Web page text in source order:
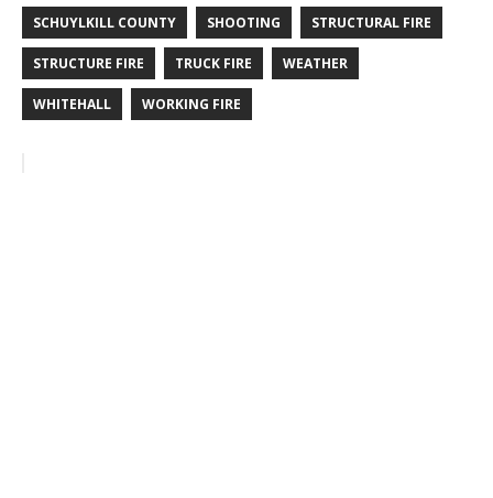
SCHUYLKILL COUNTY SHOOTING STRUCTURAL FIRE
STRUCTURE FIRE TRUCK FIRE WEATHER
WHITEHALL WORKING FIRE